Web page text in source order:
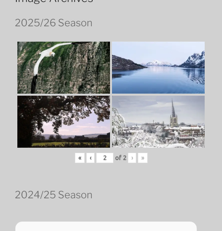
2025/26 Season
« ‹ of 2 › »
2024/25 Season